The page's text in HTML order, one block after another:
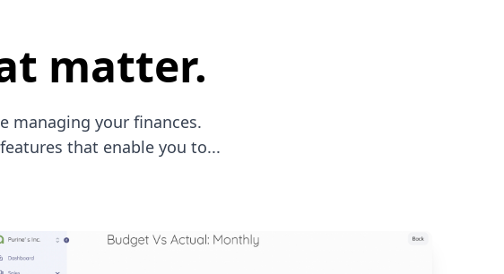
matter.
managing your finances.
that enable you to...